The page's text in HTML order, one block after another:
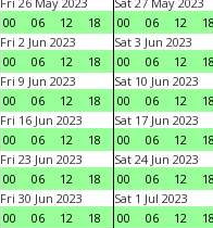
00
06 12 18
00
06 12 18
Fri 2 Jun 2023
00
06 12 18
Sat 3 Jun 2023
00
06 12 18
Fri 9 Jun 2023
00
06 12 18
Sat 10 Jun 2023
00
06 12 18
Fri 16 Jun 2023
00
06 12 18
Sat 17 Jun 2023
00
06 12 18
Fri 23 Jun 2023
00
06 12 18
Sat 24 Jun 2023
00
06 12 18
Fri 30 Jun 2023
00
06 12 18
Sat 1 Jul 2023
00
06 12 18